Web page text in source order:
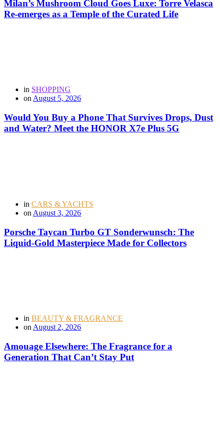
Milan’s Mushroom Cloud Goes Luxe: Torre Velasca
Re-emerges as a Temple of the Curated Life
in SHOPPING
on August 5, 2026
Would You Buy a Phone That Survives Drops, Dust
and Water? Meet the HONOR X7e Plus 5G
in CARS & YACHTS
on August 3, 2026
Porsche Taycan Turbo GT Sonderwunsch: The
Liquid-Gold Masterpiece Made for Collectors
in BEAUTY & FRAGRANCE
on August 2, 2026
Amouage Elsewhere: The Fragrance for a
Generation That Can’t Stay Put